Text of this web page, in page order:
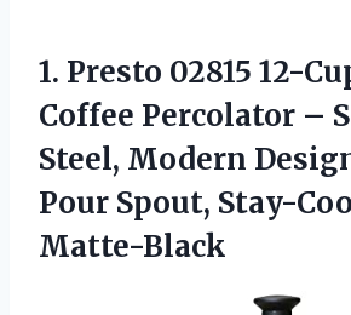
1. Presto 02815 12-
Coffee Percolator –
Steel, Modern
Pour Spout, Stay-
Matte-Black